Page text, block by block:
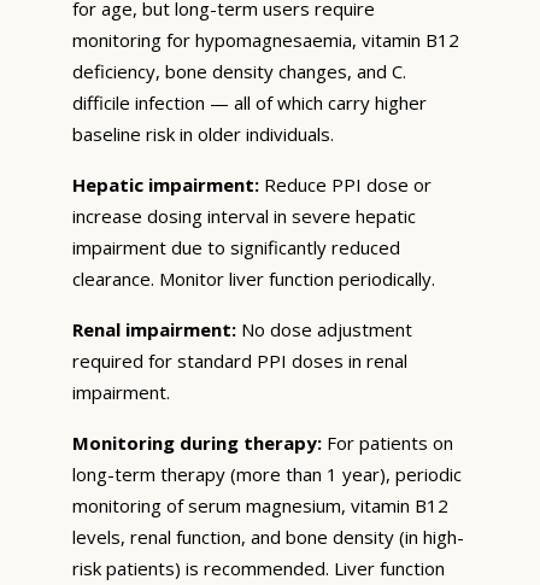
for age, but long-term users require
monitoring for hypomagnesaemia, vitamin B12
deficiency, bone density changes, and C.
difficile infection — all of which carry higher
baseline risk in older individuals.
Hepatic impairment: Reduce PPI dose or
increase dosing interval in severe hepatic
impairment due to significantly reduced
clearance. Monitor liver function periodically.
Renal impairment: No dose adjustment
required for standard PPI doses in renal
impairment.
Monitoring during therapy: For patients on
long-term therapy (more than 1 year), periodic
monitoring of serum magnesium, vitamin B12
levels, renal function, and bone density (in high-
risk patients) is recommended. Liver function